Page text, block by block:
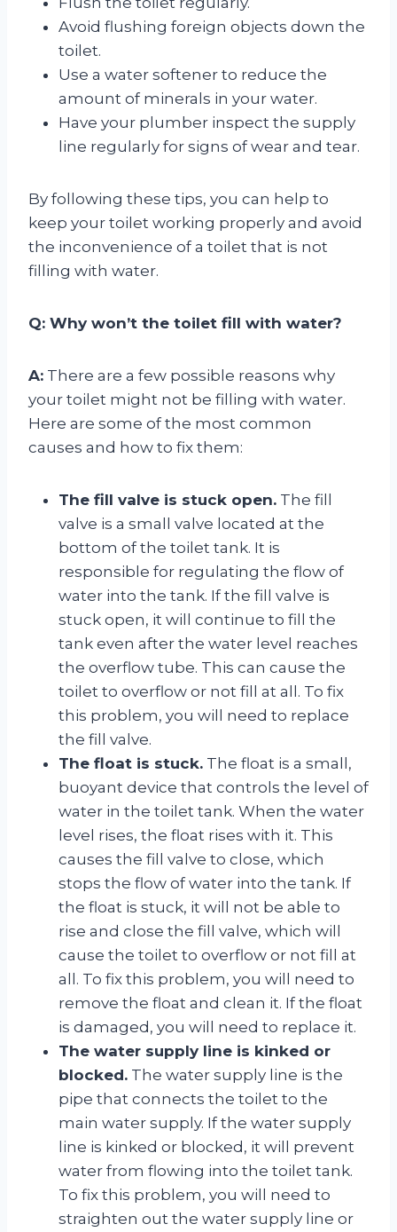
Avoid flushing foreign objects down the
toilet.
Use a water softener to reduce the
amount of minerals in your water.
Have your plumber inspect the supply
line regularly for signs of wear and tear.
By following these tips, you can help to
keep your toilet working properly and avoid
the inconvenience of a toilet that is not
filling with water.
Q: Why won’t the toilet fill with water?
A: There are a few possible reasons why
your toilet might not be filling with water.
Here are some of the most common
causes and how to fix them:
The fill valve is stuck open. The fill
valve is a small valve located at the
bottom of the toilet tank. It is
responsible for regulating the flow of
water into the tank. If the fill valve is
stuck open, it will continue to fill the
tank even after the water level reaches
the overflow tube. This can cause the
toilet to overflow or not fill at all. To fix
this problem, you will need to replace
the fill valve.
The float is stuck. The float is a small,
buoyant device that controls the level of
water in the toilet tank. When the water
level rises, the float rises with it. This
causes the fill valve to close, which
stops the flow of water into the tank. If
the float is stuck, it will not be able to
rise and close the fill valve, which will
cause the toilet to overflow or not fill at
all. To fix this problem, you will need to
remove the float and clean it. If the float
is damaged, you will need to replace it.
The water supply line is kinked or
blocked. The water supply line is the
pipe that connects the toilet to the
main water supply. If the water supply
line is kinked or blocked, it will prevent
water from flowing into the toilet tank.
To fix this problem, you will need to
straighten out the water supply line or